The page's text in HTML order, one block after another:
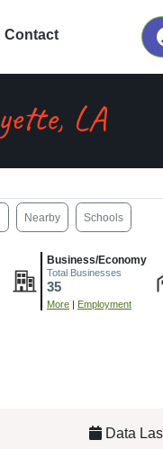
Contact
LA
Nearby Schools
Business/Economy
Total Businesses
35
More | Employment
Data